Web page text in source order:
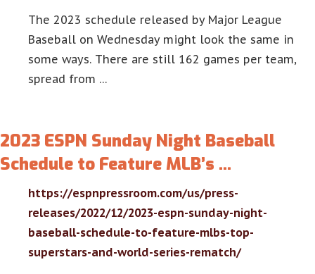
The 2023 schedule released by Major League
Baseball on Wednesday might look the same in
some ways. There are still 162 games per team,
spread from …
2023 ESPN Sunday Night Baseball
Schedule to Feature MLB’s …
https://espnpressroom.com/us/press-
releases/2022/12/2023-espn-sunday-night-
baseball-schedule-to-feature-mlbs-top-
superstars-and-world-series-rematch/